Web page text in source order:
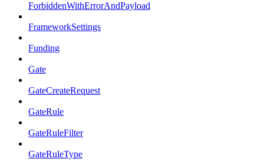
ForbiddenWithErrorAndPayload
FrameworkSettings
Funding
Gate
GateCreateRequest
GateRule
GateRuleFilter
GateRuleType